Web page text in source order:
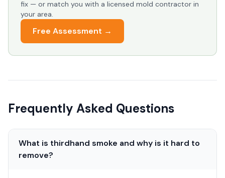
fix — or match you with a licensed mold contractor in
your area.
Free Assessment →
Frequently Asked Questions
What is thirdhand smoke and why is it hard to
remove?